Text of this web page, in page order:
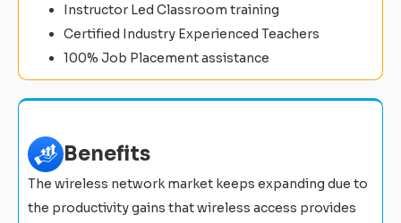
Instructor Led Classroom training
Certified Industry Experienced Teachers
100% Job Placement assistance
Benefits
The wireless network market keeps expanding due to
the productivity gains that wireless access provides